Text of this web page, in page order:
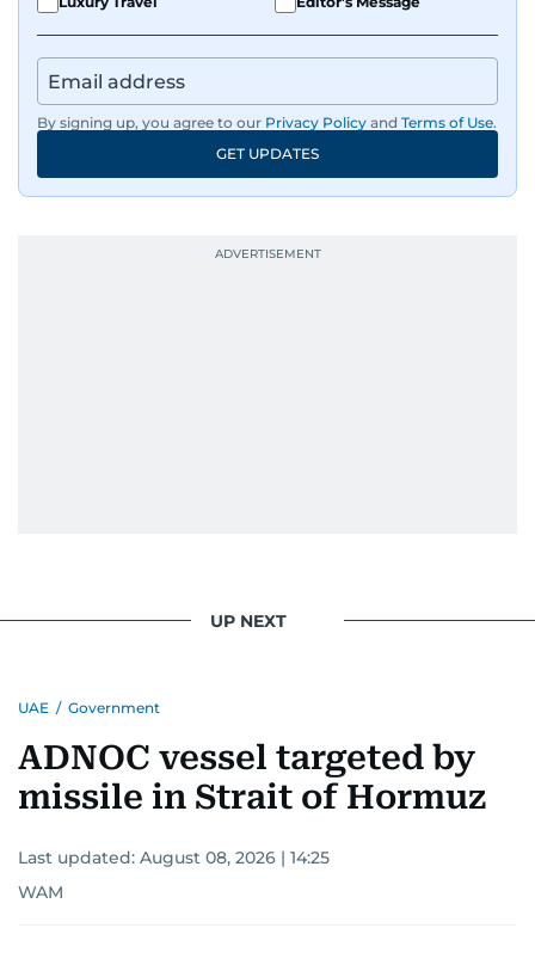
By signing up, you agree to our Privacy Policy and Terms of Use.
GET UPDATES
UP NEXT
UAE / Government
ADNOC vessel targeted by
missile in Strait of Hormuz
Last updated: August 08, 2026 | 14:25
WAM